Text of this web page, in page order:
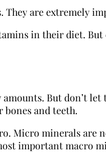
They are extremely
in their diet.
But don’t
bones and teeth.
Micro minerals are
important macro